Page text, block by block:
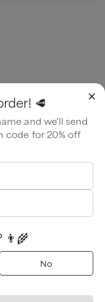
🥩
and we'll send
code for 20% off
No